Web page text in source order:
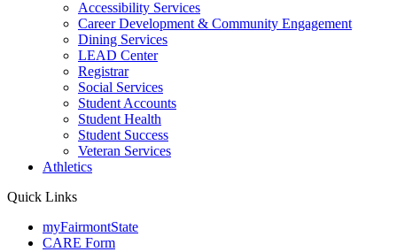
Accessibility Services
Career Development & Community Engagement
Dining Services
LEAD Center
Registrar
Social Services
Student Accounts
Student Health
Student Success
Veteran Services
Athletics
Quick Links
myFairmontState
CARE Form